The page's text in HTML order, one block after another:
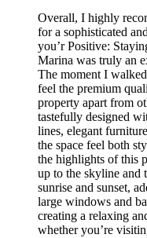
Overall, I highly
for a sophisticated
you’r Positive:
Marina was truly an
The moment I
feel the premium
property apart from
tastefully designed
lines, elegant
the space feel both
the highlights of this
up to the skyline and
sunrise and sunset,
large windows and
creating a relaxing
whether you’re